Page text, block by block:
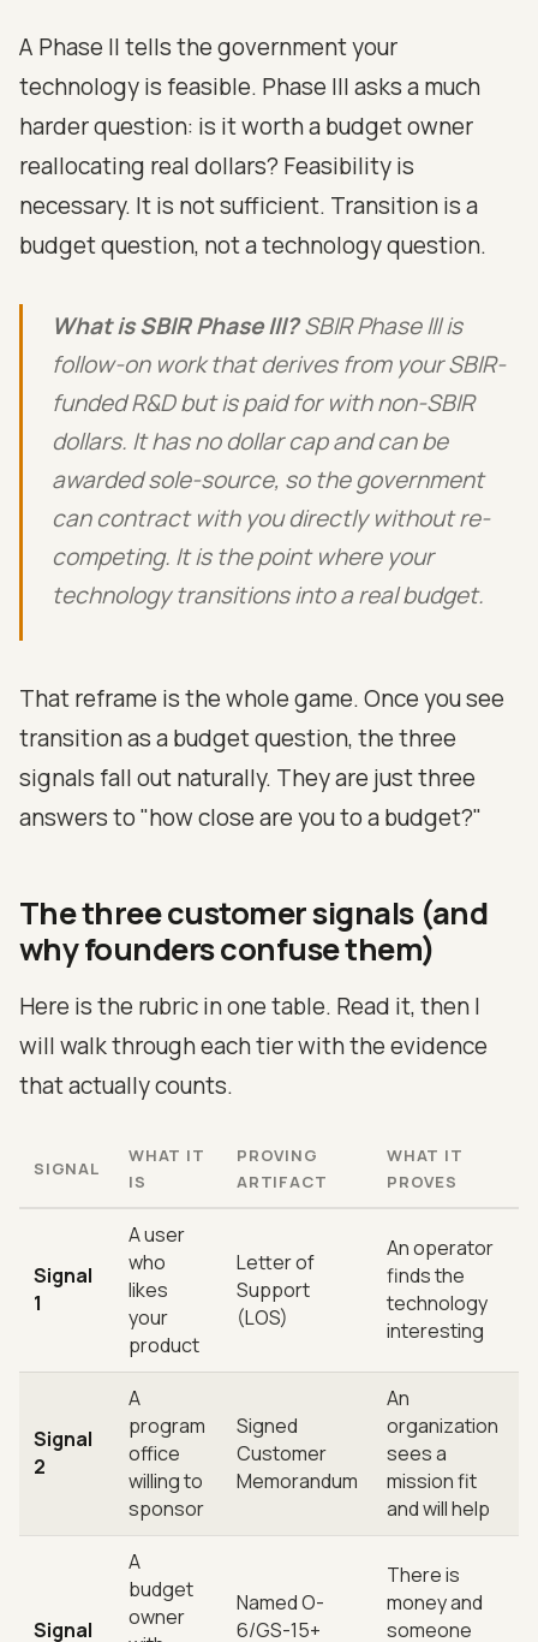
A Phase II tells the government your
technology is feasible. Phase III asks a much
harder question: is it worth a budget owner
reallocating real dollars? Feasibility is
necessary. It is not sufficient. Transition is a
budget question, not a technology question.
What is SBIR Phase III?SBIR Phase III is
follow-on work that derives from your SBIR-
funded R&D but is paid for with non-SBIR
dollars. It has no dollar cap and can be
awarded sole-source, so the government
can contract with you directly without re-
competing. It is the point where your
technology transitions into a real budget.
That reframe is the whole game. Once you see
transition as a budget question, the three
signals fall out naturally. They are just three
answers to "how close are you to a budget?"
The three customer signals (and
why founders confuse them)
Here is the rubric in one table. Read it, then I
will walk through each tier with the evidence
that actually counts.
SIGNAL
WHAT IT
IS
PROVING
ARTIFACT
WHAT IT
PROVES
Signal
1
A user
who
likes
your
product
Letter of
Support
(LOS)
An operator
finds the
technology
interesting
Signal
2
A
program
office
willing to
sponsor
Signed
Customer
Memorandum
An
organization
sees a
mission fit
and will help
Signal
A
budget
owner
Named O-
6/GS-15+
There is
money and
someone